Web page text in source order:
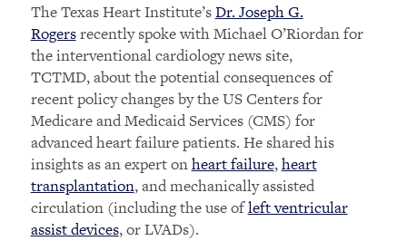
The Texas Heart Institute’sDr. Joseph G.
Rogersrecently spoke with Michael O’Riordan for
the interventional cardiology news site,
TCTMD, about the potential consequences of
recent policy changes by the US Centers for
Medicare and Medicaid Services (CMS) for
advanced heart failure patients. He shared his
insights as an expert onheart failure,heart
transplantation, and mechanically assisted
circulation (including the use ofleft ventricular
assist devices, or LVADs).